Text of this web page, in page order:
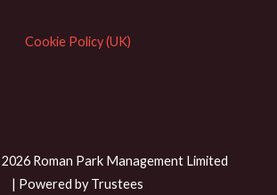
Cookie Policy (UK)
Roman Park Management Limited
| Powered by Trustees